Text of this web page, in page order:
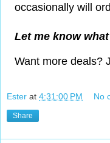
occasionally will
Let me know
Want more deals?
Ester at 4:31:00 PM No
Share